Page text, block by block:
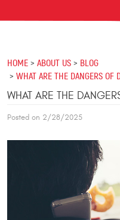
HOME ABOUT US
BLOG
WHAT ARE THE DANGERS OF
WHAT ARE THE
Posted on 2/28/2025